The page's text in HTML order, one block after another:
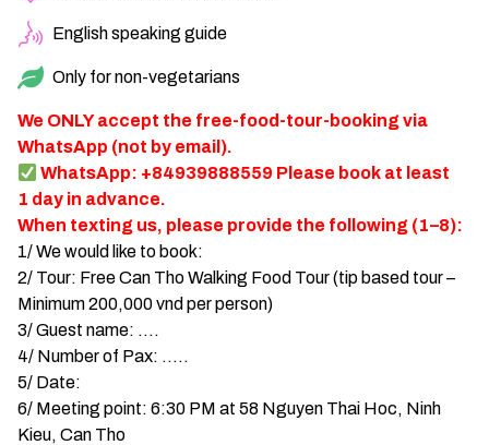
CLASSIC JOURNEY
VINH LONG TRAVEL GUIDE
TIEN GIANG TRAVEL GUIDE
English speaking guide
Only for non-vegetarians
We ONLY accept the free-food-tour-booking via
WhatsApp (not by email).
WhatsApp: +84939888559 Please book at least
1 day in advance.
When texting us, please provide the following (1–8):
1/ We would like to book:
2/ Tour: Free Can Tho Walking Food Tour (tip based tour –
Minimum 200,000 vnd per person)
3/ Guest name: ….
4/ Number of Pax: …..
5/ Date:
6/ Meeting point: 6:30 PM at 58 Nguyen Thai Hoc, Ninh
Kieu, Can Tho